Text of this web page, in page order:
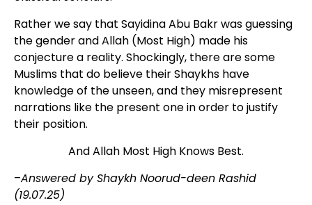
Rather we say that Sayidina Abu Bakr was guessing
the gender and Allah (Most High) made his
conjecture a reality. Shockingly, there are some
Muslims that do believe their Shaykhs have
knowledge of the unseen, and they misrepresent
narrations like the present one in order to justify
their position.
And Allah Most High Knows Best.
–Answered by Shaykh Noorud-deen Rashid
(19.07.25)